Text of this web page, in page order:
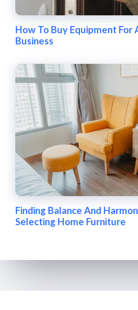
How To Buy Equipment For
Business
Finding Balance And
Selecting Home Furniture